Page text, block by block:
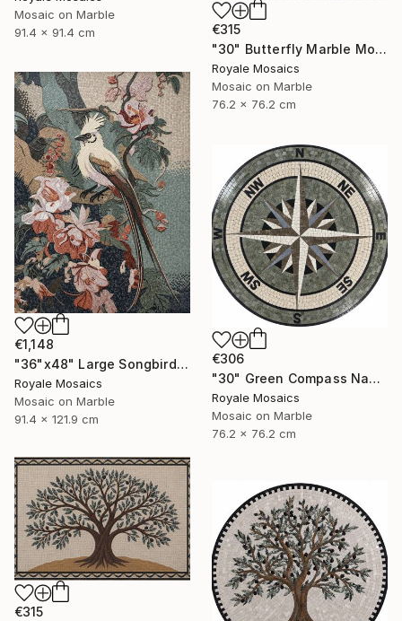
Mosaic on Marble
91.4 x 91.4 cm
€315
"30" Butterfly Marble Mosaic | Handmade Stone Wall Art" Mixed Media
Royale Mosaics
Mosaic on Marble
76.2 x 76.2 cm
€1,148
"36"x48" Large Songbird Among Blossoms Marble Mosaic Handmade Art" Mixed Media
Royale Mosaics
Mosaic on Marble
91.4 x 121.9 cm
€306
"30" Green Compass Nautical Handmade Marble Mosaic, Customizable" Mixed Media
Royale Mosaics
Mosaic on Marble
76.2 x 76.2 cm
€315